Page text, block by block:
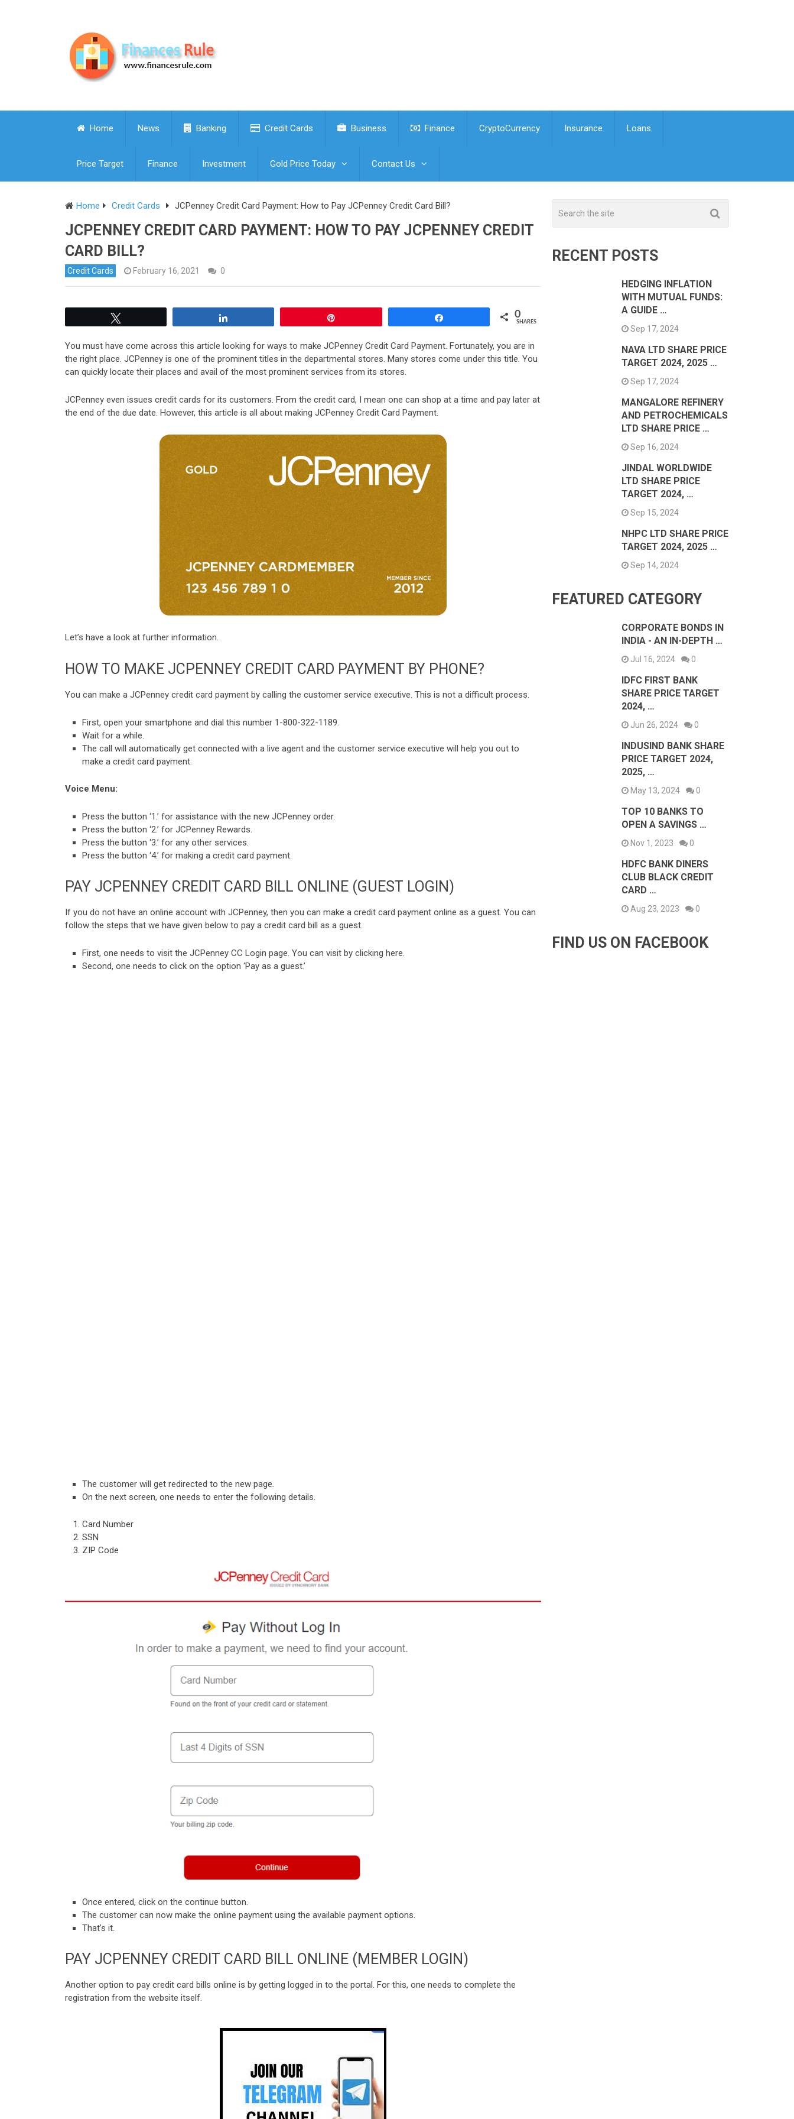
Home News Banking Credit Cards Business Finance CryptoCurrency Insurance Loans
Price Target Finance Investment Gold Price Today Contact Us
Home Credit Cards JCPenney Credit Card Payment: How to Pay JCPenney Credit Card Bill?
JCPENNEY CREDIT CARD PAYMENT: HOW TO PAY JCPENNEY CREDIT
CARD BILL?
Credit Cards February 16, 2021 0
0
SHARES
You must have come across this article looking for ways to make JCPenney Credit Card Payment. Fortunately, you are in
the right place. JCPenney is one of the prominent titles in the departmental stores. Many stores come under this title. You
can quickly locate their places and avail of the most prominent services from its stores.
JCPenney even issues credit cards for its customers. From the credit card, I mean one can shop at a time and pay later at
the end of the due date. However, this article is all about making JCPenney Credit Card Payment.
Let’s have a look at further information.
HOW TO MAKE JCPENNEY CREDIT CARD PAYMENT BY PHONE?
You can make a JCPenney credit card payment by calling the customer service executive. This is not a difficult process.
First, open your smartphone and dial this number 1-800-322-1189.
Wait for a while.
The call will automatically get connected with a live agent and the customer service executive will help you out to
make a credit card payment.
Voice Menu:
Press the button ‘1.’ for assistance with the new JCPenney order.
Press the button ‘2.’ for JCPenney Rewards.
Press the button ‘3.’ for any other services.
Press the button ‘4.’ for making a credit card payment.
PAY JCPENNEY CREDIT CARD BILL ONLINE (GUEST LOGIN)
If you do not have an online account with JCPenney, then you can make a credit card payment online as a guest. You can
follow the steps that we have given below to pay a credit card bill as a guest.
First, one needs to visit the JCPenney CC Login page. You can visit by clicking here
Second, one needs to click on the option ‘Pay as a guest.’
The customer will get redirected to the new page.
On the next screen, one needs to enter the following details.
Card Number
SSN
ZIP Code
Once entered, click on the continue button.
The customer can now make the online payment using the available payment options.
That’s it.
PAY JCPENNEY CREDIT CARD BILL ONLINE (MEMBER LOGIN)
Another option to pay credit card bills online is by getting logged in to the portal. For this, one needs to complete the
registration from the website itself.
RECENT POSTS
HEDGING INFLATION
WITH MUTUAL FUNDS:
A GUIDE …
Sep 17, 2024
NAVA LTD SHARE PRICE
TARGET 2024, 2025 …
Sep 17, 2024
MANGALORE REFINERY
AND PETROCHEMICALS
LTD SHARE PRICE …
Sep 16, 2024
JINDAL WORLDWIDE
LTD SHARE PRICE
TARGET 2024, …
Sep 15, 2024
NHPC LTD SHARE PRICE
TARGET 2024, 2025 …
Sep 14, 2024
FEATURED CATEGORY
CORPORATE BONDS IN
INDIA - AN IN-DEPTH …
Jul 16, 2024 0
IDFC FIRST BANK
SHARE PRICE TARGET
2024, …
Jun 26, 2024 0
INDUSIND BANK SHARE
PRICE TARGET 2024,
2025, …
May 13, 2024 0
TOP 10 BANKS TO
OPEN A SAVINGS …
Nov 1, 2023 0
HDFC BANK DINERS
CLUB BLACK CREDIT
CARD …
Aug 23, 2023 0
FIND US ON FACEBOOK